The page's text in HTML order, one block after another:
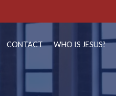
CONTACT WHO IS JESUS?